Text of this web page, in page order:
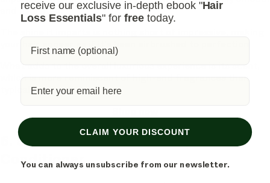
and hydrated.
your hair appear as if it's been airbrushed to perfection.
typical hair products.
6. SheaMoisture Men Deep
Conditioner
receive our exclusive in-depth ebook "Hair
Loss Essentials" forfreetoday.
CLAIM YOUR DISCOUNT
You can always unsubscribe from our newsletter.